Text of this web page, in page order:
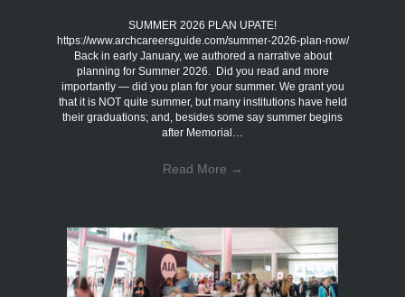
SUMMER 2026 PLAN UPATE!
https://www.archcareersguide.com/summer-2026-plan-now/
Back in early January, we authored a narrative about
planning for Summer 2026. Did you read and more
importantly — did you plan for your summer. We grant you
that it is NOT quite summer, but many institutions have held
their graduations; and, besides some say summer begins
after Memorial…
Read More →